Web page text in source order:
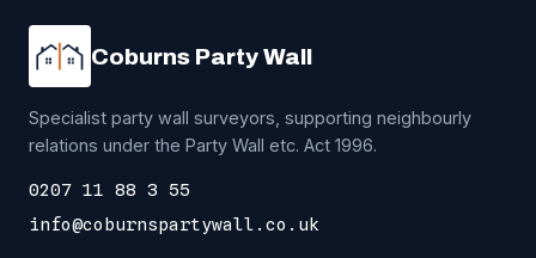
Coburns Party Wall
Specialist party wall surveyors, supporting neighbourly
relations under the Party Wall etc. Act 1996.
0207 11 88 3 55
info@coburnspartywall.co.uk